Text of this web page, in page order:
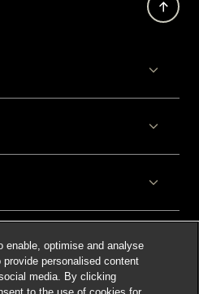
enable, optimise and analyse
personalised content
media. By clicking